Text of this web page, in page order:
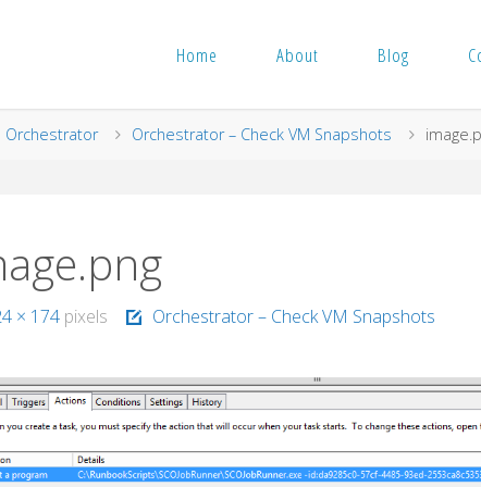
Home About Blog
Orchestrator Orchestrator – Check VM Snapshots
× 174 pixels Orchestrator – Check VM Snapshots